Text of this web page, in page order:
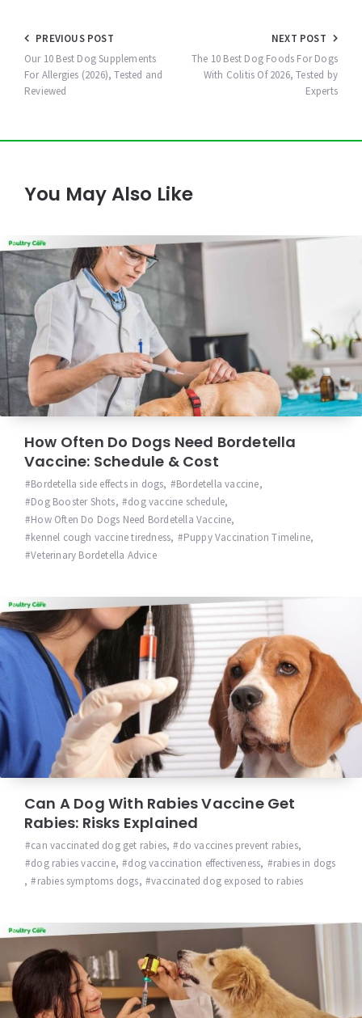
Post
navigation
PREVIOUS POST
Our 10 Best Dog Supplements
For Allergies (2026), Tested and
Reviewed
NEXT POST
The 10 Best Dog Foods For Dogs
With Colitis Of 2026, Tested by
Experts
You May Also Like
How Often Do Dogs Need Bordetella
Vaccine: Schedule & Cost
Bordetella side effects in dogs, Bordetella vaccine,
Dog Booster Shots, dog vaccine schedule,
How Often Do Dogs Need Bordetella Vaccine,
kennel cough vaccine tiredness, Puppy Vaccination Timeline,
Veterinary Bordetella Advice
Can A Dog With Rabies Vaccine Get
Rabies: Risks Explained
can vaccinated dog get rabies, do vaccines prevent rabies,
dog rabies vaccine, dog vaccination effectiveness,
rabies in dogs
,
rabies symptoms dogs, vaccinated dog exposed to rabies